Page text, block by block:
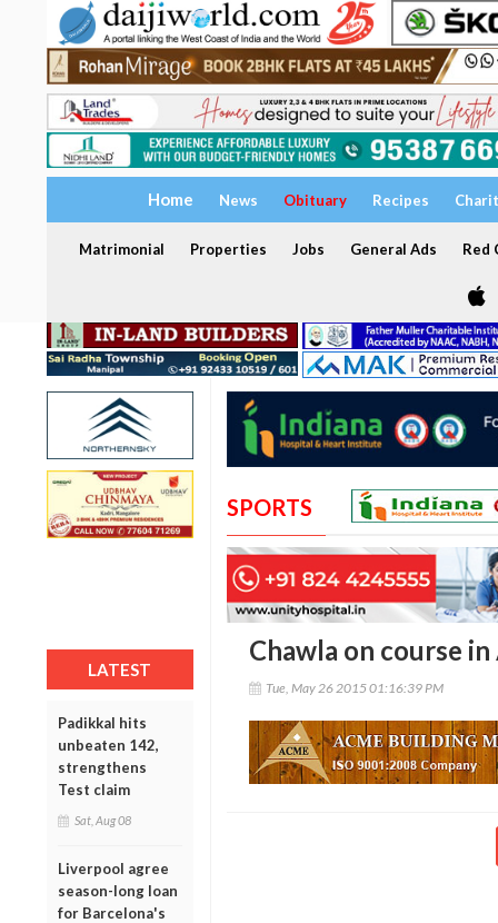
Home News Obituary Recipes
Matrimonial Properties Jobs General Ads Red
LATEST
Padikkal hits
unbeaten 142,
strengthens
Test claim
Sat, Aug 08
Liverpool agree
season-long loan
for Barcelona's
SPORTS
Chawla on course
Tue, May 26 2015 01:16:39 PM